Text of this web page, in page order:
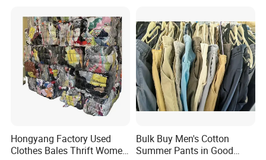
Second Hand shoes
Hongyang Factory Used
Clothes Bales Thrift Women
Bulk Buy Men's Cotton
Summer Pants in Good